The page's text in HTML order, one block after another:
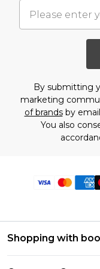
By submitting
marketing
of brandsby
You also
Shopping with